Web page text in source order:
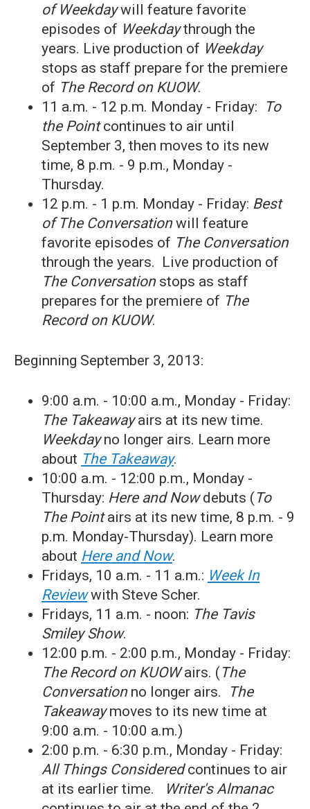
of Weekdaywill feature favorite
episodes of Weekdaythrough the
years. Live production of Weekday
stops as staff prepare for the premiere
of The Record on KUOW.
11 a.m. - 12 p.m. Monday - Friday:
To
the Pointcontinues to air until
September 3, then moves to its new
time, 8 p.m. - 9 p.m., Monday -
Thursday.
12 p.m. - 1 p.m. Monday - Friday: Best
of The Conversationwill feature
favorite episodes of The Conversation
through the years. Live production of
The Conversationstops as staff
prepares for the premiere of The
Record on KUOW.
Beginning September 3, 2013:
9:00 a.m. - 10:00 a.m., Monday - Friday:
The Takeawayairs at its new time.
Weekdayno longer airs. Learn more
about The Takeaway.
10:00 a.m. - 12:00 p.m., Monday -
Thursday: Here and Nowdebuts (To
The Pointairs at its new time, 8 p.m. - 9
p.m. Monday-Thursday). Learn more
about Here and Now.
Fridays, 10 a.m. - 11 a.m.: Week In
Reviewwith Steve Scher.
Fridays, 11 a.m. - noon: The Tavis
Smiley Show.
12:00 p.m. - 2:00 p.m., Monday - Friday:
The Record on KUOWairs. (The
Conversationno longer airs.
The
Takeawaymoves to its new time at
9:00 a.m. - 10:00 a.m.)
2:00 p.m. - 6:30 p.m., Monday - Friday:
All Things Consideredcontinues to air
at its earlier time.
Writer's Almanac